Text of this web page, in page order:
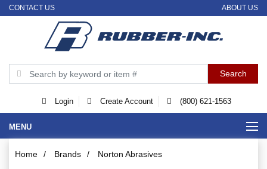
CONTACT US ABOUT US
Login Create Account (800) 621-1563
MENU
Home / Brands / Norton Abrasives